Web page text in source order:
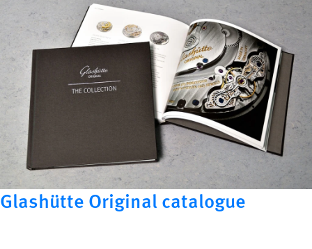
Glashütte Original catalogue